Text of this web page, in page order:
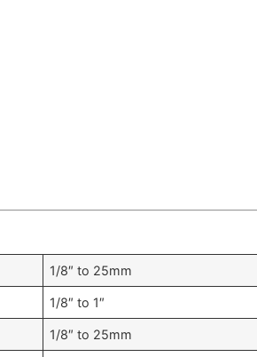
1/8″ to 25mm
1/8″ to 1″
1/8″ to 25mm